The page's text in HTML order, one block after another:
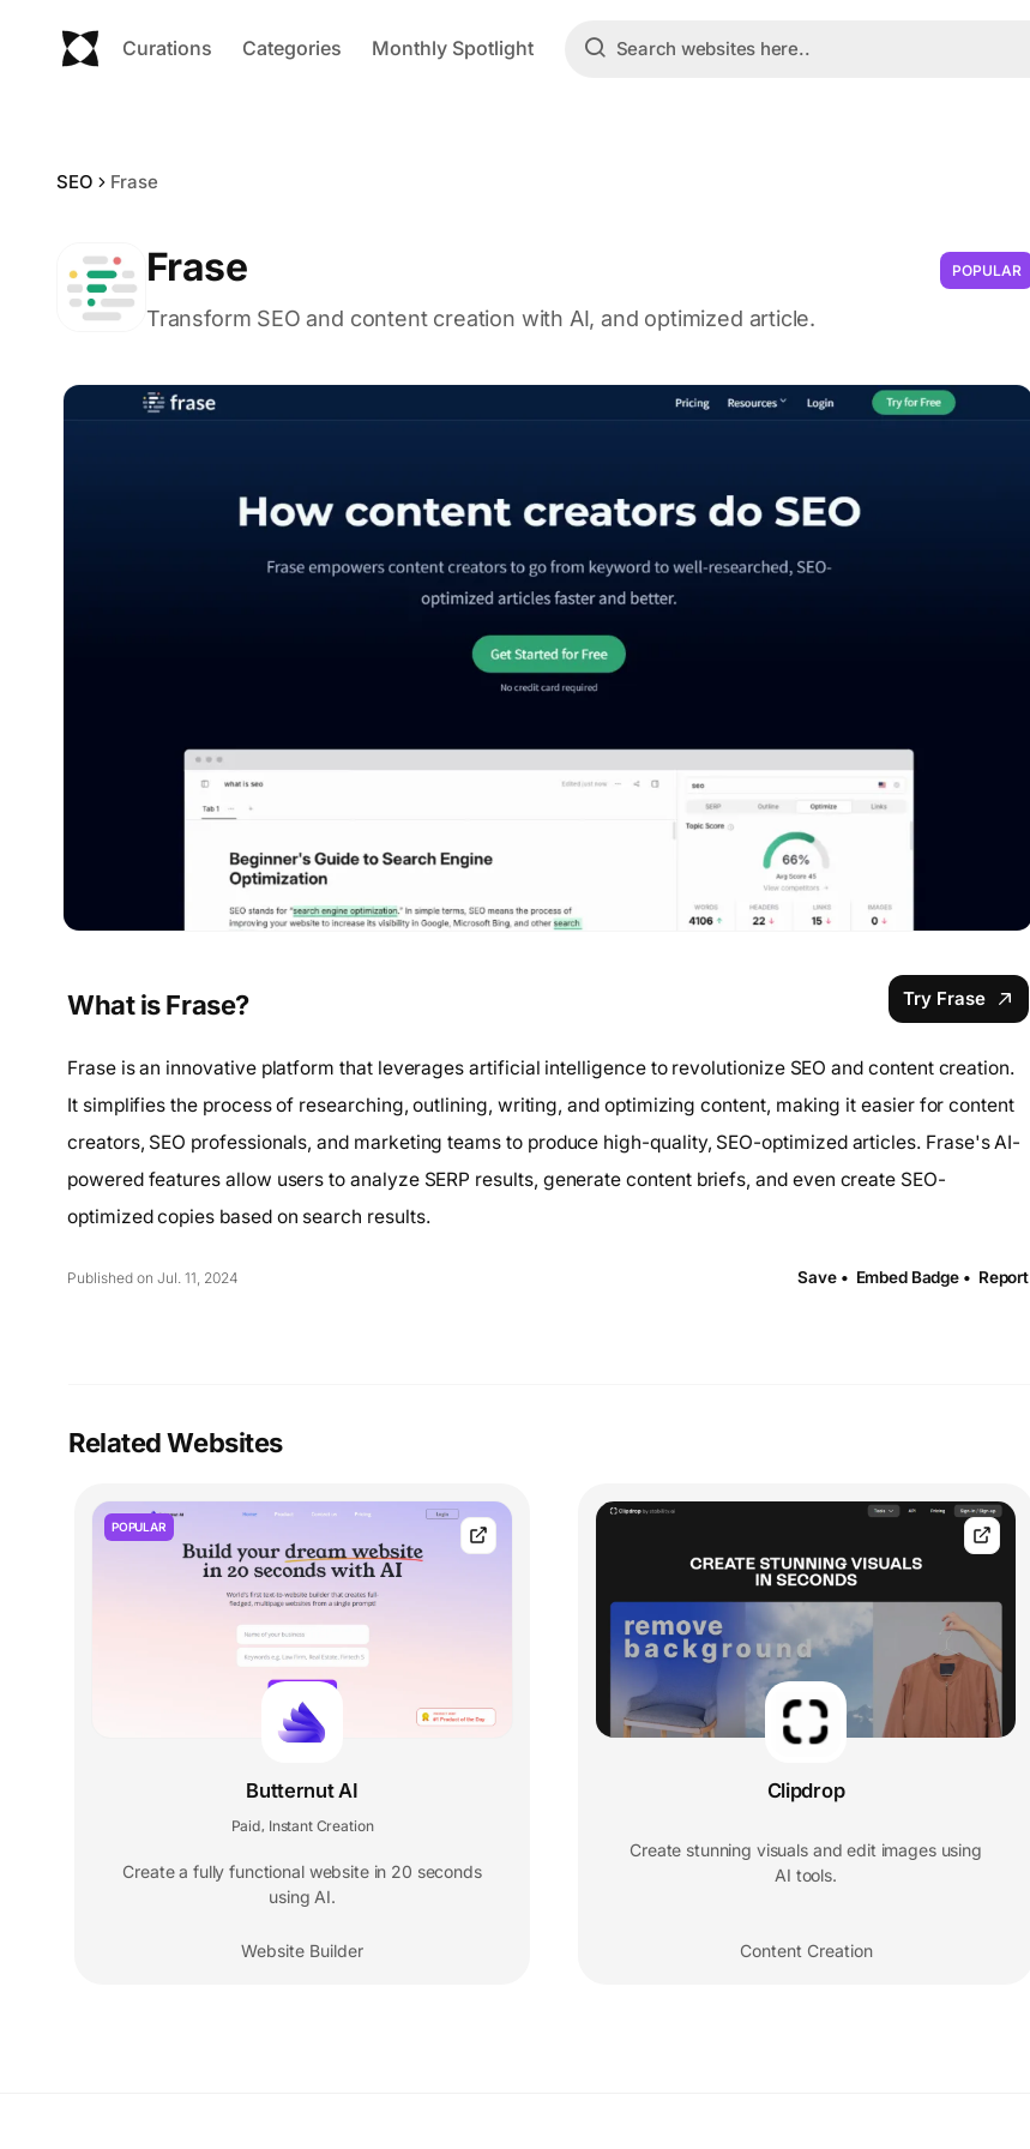
Curations Categories Monthly Spotlight
SEO Frase
Frase POPULAR
Transform SEO and content creation with AI, and optimized article.
What is Frase? Try Frase
Frase is an innovative platform that leverages artificial intelligence to revolutionize SEO and content creation.
It simplifies the process of researching, outlining, writing, and optimizing content, making it easier for content
creators, SEO professionals, and marketing teams to produce high-quality, SEO-optimized articles. Frase's AI-
powered features allow users to analyze SERP results, generate content briefs, and even create SEO-
optimized copies based on search results.
Published on Jul. 11, 2024 Save • Embed Badge • Report
Related Websites
POPULAR
Butternut AI
Paid, Instant Creation
Create a fully functional website in 20 seconds
using AI.
Website Builder
Clipdrop
Create stunning visuals and edit images using
AI tools.
Content Creation